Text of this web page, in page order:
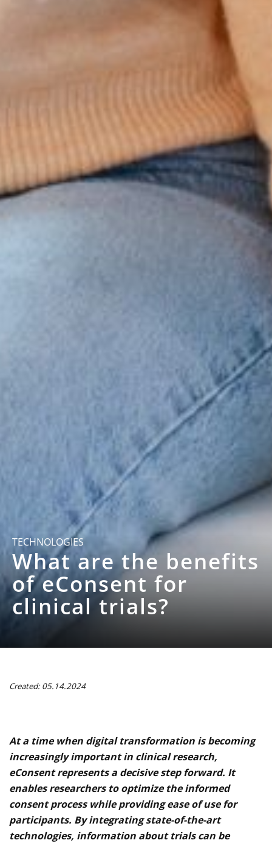
TECHNOLOGIES
What are the benefits
of eConsent for
clinical trials?
Created: 05.14.2024
At a time when digital transformation is becoming
increasingly important in clinical research,
eConsent represents a decisive step forward. It
enables researchers to optimize the informed
consent process while providing ease of use for
participants. By integrating state-of-the-art
technologies, information about trials can be